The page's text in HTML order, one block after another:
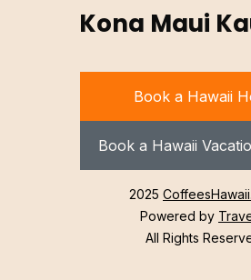
Kona Maui
Book a Hawaii
Book a Hawaii
2025
Powered by
All Rights